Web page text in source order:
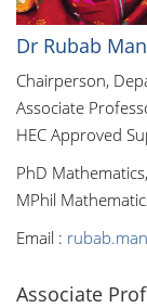
Dr Rubab
Chairperson,
Associate
HEC Approved
PhD
MPhil
Email :
Associate